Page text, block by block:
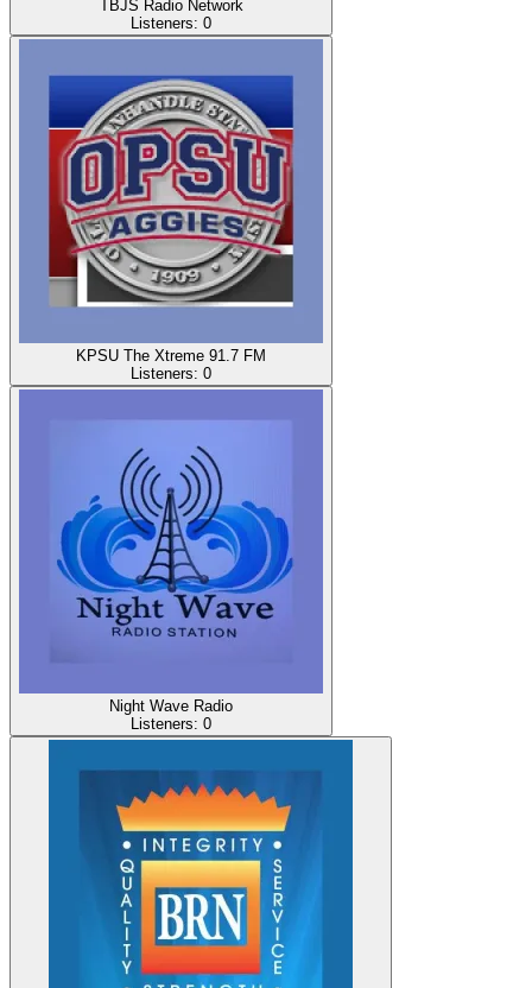
TBJS Radio Network
Listeners: 0
KPSU The Xtreme 91.7 FM
Listeners: 0
Night Wave Radio
Listeners: 0